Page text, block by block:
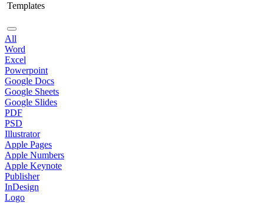
Templates
All
Word
Excel
Powerpoint
Google Docs
Google Sheets
Google Slides
PDF
PSD
Illustrator
Apple Pages
Apple Numbers
Apple Keynote
Publisher
InDesign
Logo